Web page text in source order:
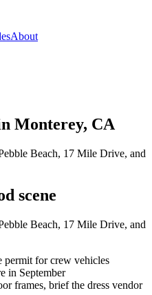
About
Monterey, CA
Beach, 17 Mile Drive, and
scene
Beach, 17 Mile Drive, and
permit for crew vehicles
in September
frames, brief the dress vendor